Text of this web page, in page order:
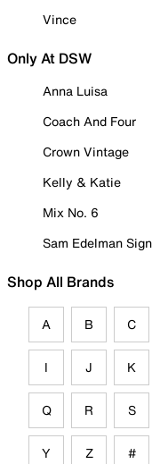
Vince
Only At DSW
Anna Luisa
Coach And Four
Crown Vintage
Kelly & Katie
Mix No. 6
Sam Edelman
Shop All Brands
A B C
I J K
Q R S
Y Z #